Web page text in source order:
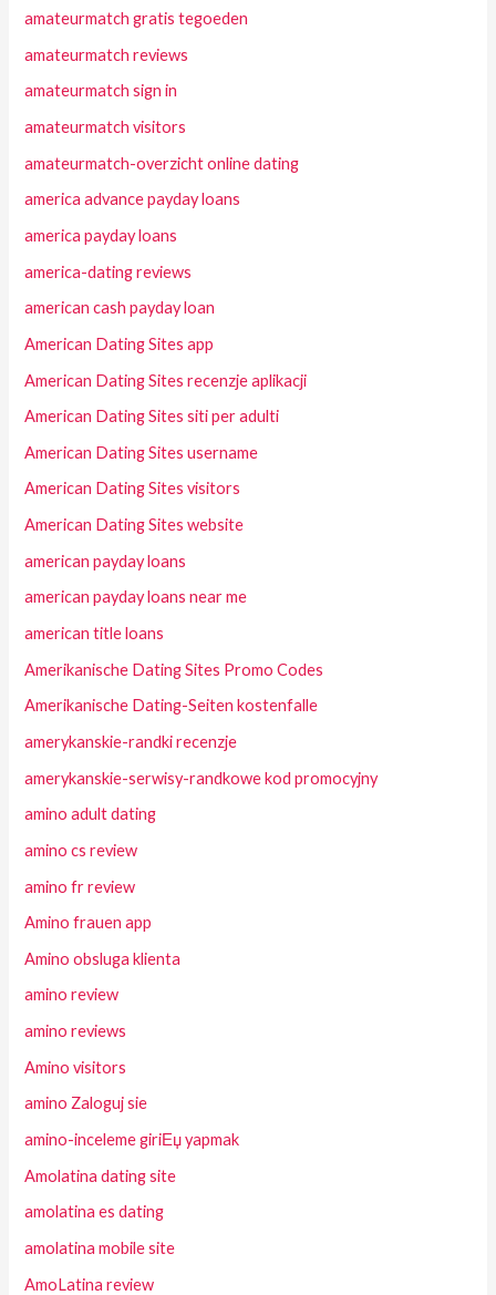
amateurmatch gratis tegoeden
amateurmatch reviews
amateurmatch sign in
amateurmatch visitors
amateurmatch-overzicht online dating
america advance payday loans
america payday loans
america-dating reviews
american cash payday loan
American Dating Sites app
American Dating Sites recenzje aplikacji
American Dating Sites siti per adulti
American Dating Sites username
American Dating Sites visitors
American Dating Sites website
american payday loans
american payday loans near me
american title loans
Amerikanische Dating Sites Promo Codes
Amerikanische Dating-Seiten kostenfalle
amerykanskie-randki recenzje
amerykanskie-serwisy-randkowe kod promocyjny
amino adult dating
amino cs review
amino fr review
Amino frauen app
Amino obsluga klienta
amino review
amino reviews
Amino visitors
amino Zaloguj sie
amino-inceleme giriЕџ yapmak
Amolatina dating site
amolatina es dating
amolatina mobile site
AmoLatina review